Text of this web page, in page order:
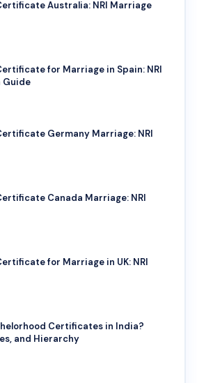
Australia: NRI Marriage
for Marriage in Spain: NRI
Guide
Germany Marriage: NRI
Canada Marriage: NRI
for Marriage in UK: NRI
Certificates in India?
and Hierarchy